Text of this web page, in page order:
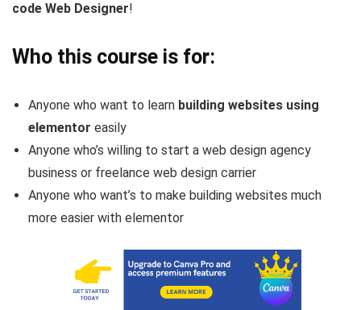
code Web Designer!
Who this course is for:
Anyone who want to learn building websites using
elementor easily
Anyone who’s willing to start a web design agency
business or freelance web design carrier
Anyone who want’s to make building websites much
more easier with elementor